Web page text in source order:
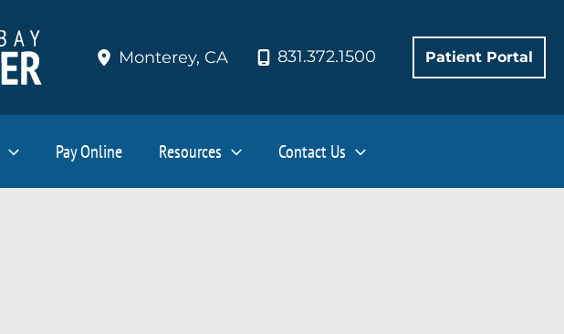
Monterey, CA 831.372.1500 Patient Portal
Pay Online Resources Contact Us